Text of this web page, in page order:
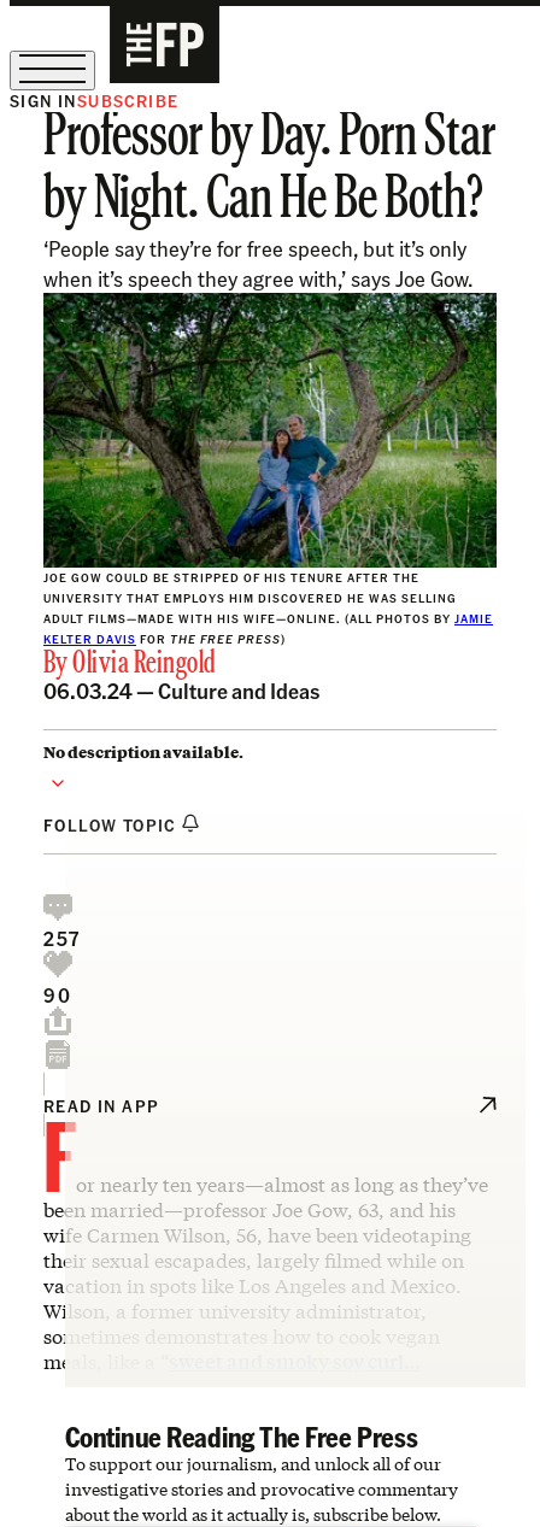
The Free Press Is Hiring!
SIGN INSUBSCRIBE
Professor by Day. Porn Star
by Night. Can He Be Both?
‘People say they’re for free speech, but it’s only
when it’s speech they agree with,’ says Joe Gow.
JOE GOW COULD BE STRIPPED OF HIS TENURE AFTER THE
UNIVERSITY THAT EMPLOYS HIM DISCOVERED HE WAS SELLING
ADULT FILMS—MADE WITH HIS WIFE—ONLINE. (ALL PHOTOS BY JAMIE
KELTER DAVIS FOR THE FREE PRESS)
ByOlivia Reingold
06.03.24 —Culture and Ideas
No description available.
FOLLOW TOPIC
257
90
READ IN APP
For nearly ten years—almost as long as they’ve
been married—professor Joe Gow, 63, and his
wife Carmen Wilson, 56, have been videotaping
their sexual escapades, largely filmed while on
vacation in spots like Los Angeles and Mexico.
Wilson, a former university administrator,
sometimes demonstrates how to cook vegan
meals, like a “
Continue Reading The Free Press
To support our journalism, and unlock all of our
investigative stories and provocative commentary
about the world as it actually is, subscribe below.